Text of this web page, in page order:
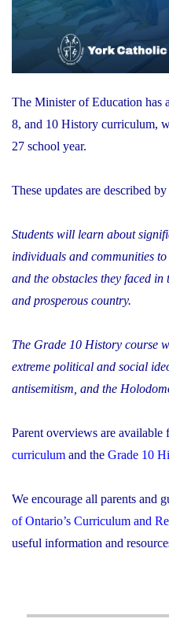
The Minister of Education has
8, and 10 History curriculum,
27 school year.
These updates are described
Students will learn about
individuals and communities to
and the obstacles they faced
and prosperous country.
The Grade 10 History course
extreme political and social
antisemitism, and the
Parent overviews are available
curriculum and the Grade 10
We encourage all parents and
of Ontario’s Curriculum and
useful information and